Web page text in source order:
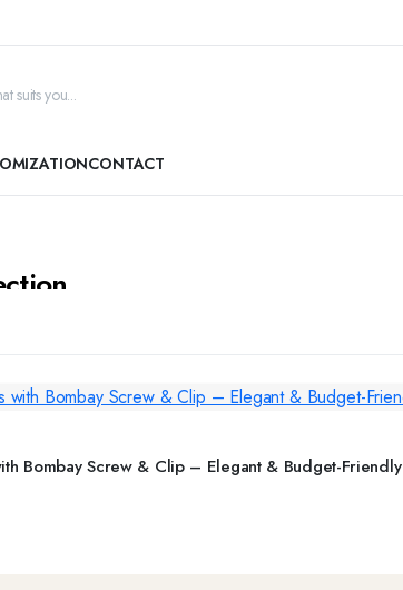
CONTACT
Bombay Screw & Clip – Elegant & Budget-Friendly